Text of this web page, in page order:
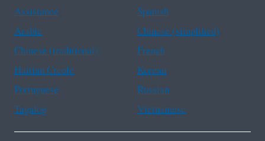
Assistance
Spanish
Arabic
Chinese (simplified)
Chinese (traditional)
French
Haitian Creole
Korean
Portuguese
Russian
Tagalog
Vietnamese